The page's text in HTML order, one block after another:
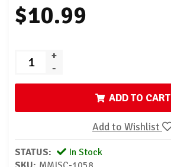
$10.99
+
-
ADD TO CART
Add to Wishlist
STATUS:
In Stock